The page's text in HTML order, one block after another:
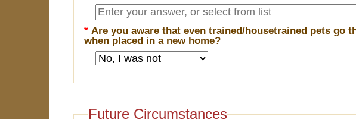
*Are you aware that even trained/housetrained pets go
when placed in a new home?
Future Circumstances